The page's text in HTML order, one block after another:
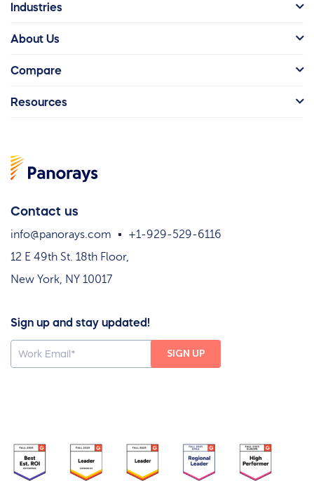
Contact us
info@panorays.com
+1-929-529-6116
12 E 49th St. 18th Floor,
New York, NY 10017
Sign up and stay updated!
Industries
About Us
Compare
Resources